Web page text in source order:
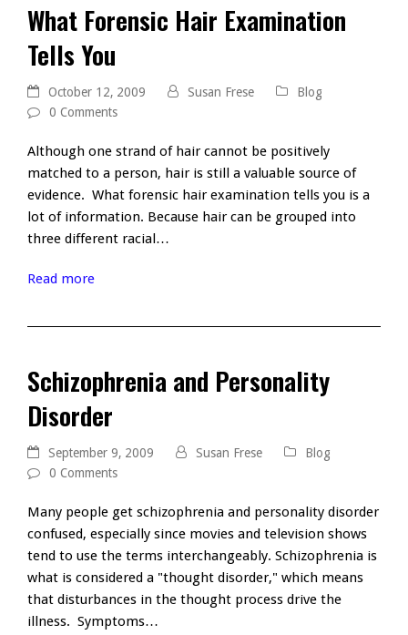
What Forensic Hair Examination
Tells You
October 12, 2009 Susan Frese
Blog
0 Comments
Although one strand of hair cannot be positively
matched to a person, hair is still a valuable source of
evidence. What forensic hair examination tells you is a
lot of information. Because hair can be grouped into
three different racial…
Read more
Schizophrenia and Personality
Disorder
September 9, 2009 Susan Frese
Blog
0 Comments
Many people get schizophrenia and personality disorder
confused, especially since movies and television shows
tend to use the terms interchangeably. Schizophrenia is
what is considered a "thought disorder," which means
that disturbances in the thought process drive the
illness. Symptoms…